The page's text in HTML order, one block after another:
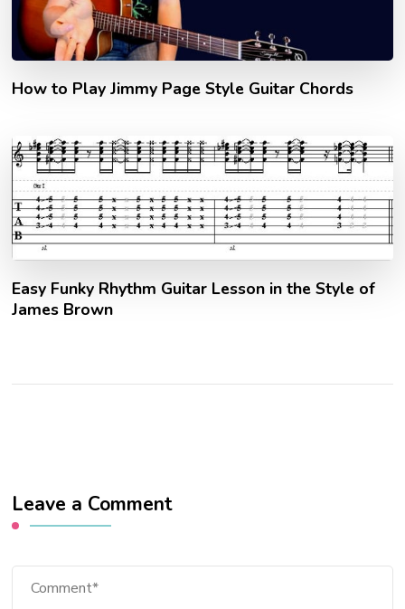
How to Play Jimmy Page Style Guitar Chords
Easy Funky Rhythm Guitar Lesson in the Style of
James Brown
Leave a Comment